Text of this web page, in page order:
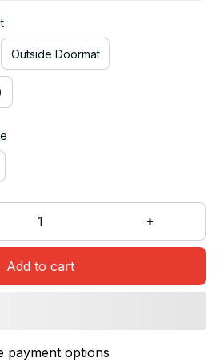
Outside Doormat
Add to cart
payment options